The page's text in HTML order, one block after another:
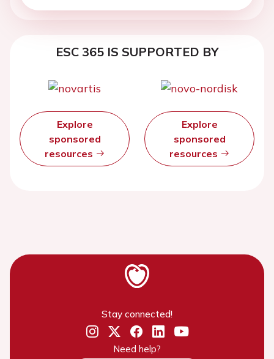
ESC 365 IS SUPPORTED BY
Explore
sponsored
resources
Explore
sponsored
resources
Stay connected!
Need help?